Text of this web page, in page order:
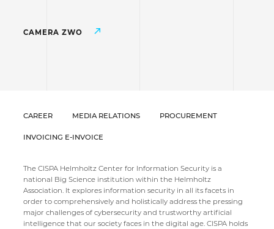
CAMERA ZWO
CAREER MEDIA RELATIONS PROCUREMENT
INVOICING E-INVOICE
The CISPA Helmholtz Center for Information Security is a
national Big Science institution within the Helmholtz
Association. It explores information security in all its facets in
order to comprehensively and holistically address the pressing
major challenges of cybersecurity and trustworthy artificial
intelligence that our society faces in the digital age. CISPA holds